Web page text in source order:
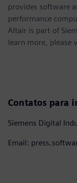
provides software
performance
Altair is part of
learn more, please
Contatos para
Siemens Digital
Email: